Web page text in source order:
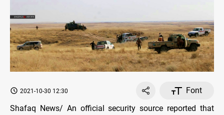
2021-10-30 12:30
Font
Shafaq News/ An official security source reported that